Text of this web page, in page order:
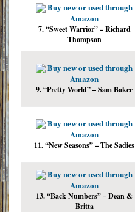
Buy new or used through
Amazon
7. “Sweet Warrior” – Richard
Thompson
Buy new or used through
Amazon
9. “Pretty World” – Sam Baker
Buy new or used through
Amazon
11. “New Seasons” – The Sadies
Buy new or used through
Amazon
13. “Back Numbers” – Dean &
Britta